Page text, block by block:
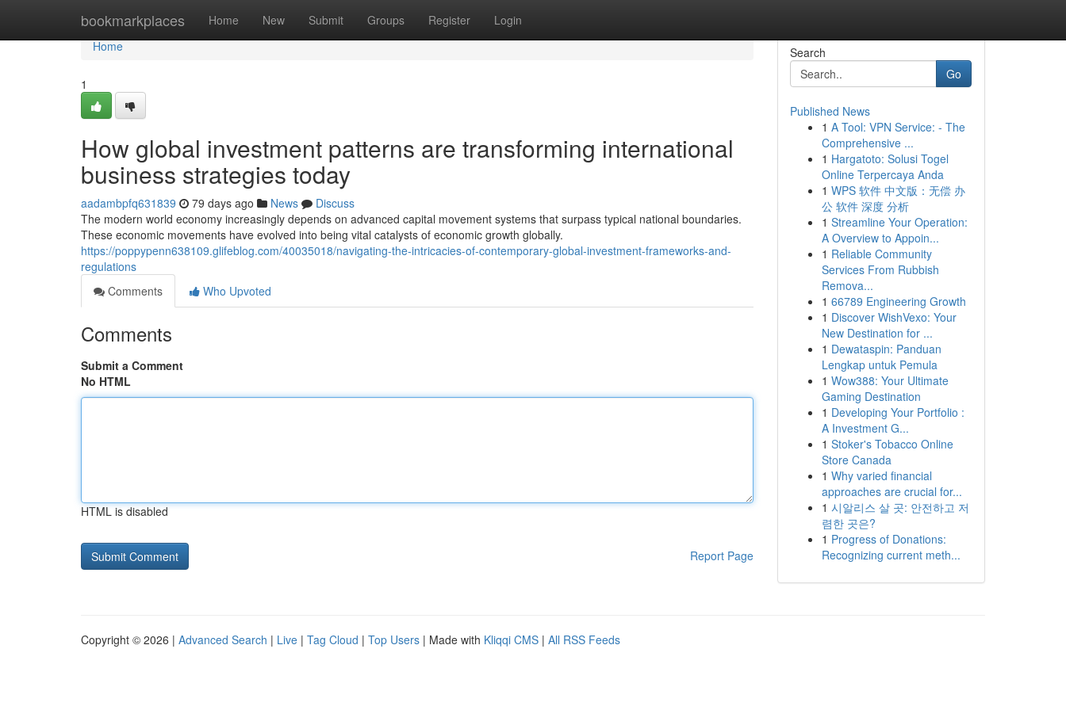
bookmarkplaces Home New Submit Groups Register Login
Home
Home
1
How global investment patterns are transforming international
business strategies today
aadambpfq631839 79 days ago News
Discuss
The modern world economy increasingly depends on advanced capital movement systems that surpass typical national boundaries.
These economic movements have evolved into being vital catalysts of economic growth globally.
https://poppypenn638109.glifeblog.com/40035018/navigating-the-intricacies-of-contemporary-global-investment-frameworks-and-
regulations
Comments
Who Upvoted
Comments
Submit a Comment
No HTML
HTML is disabled
Report Page
Search
Go
Published News
1 A Tool: VPN Service: - The
Comprehensive ...
1 Hargatoto: Solusi Togel
Online Terpercaya Anda
1 WPS 软件 中文版：无偿 办
公 软件 深度 分析
1 Streamline Your Operation:
A Overview to Appoin...
1 Reliable Community
Services From Rubbish
Remova...
1 66789 Engineering Growth
1 Discover WishVexo: Your
New Destination for ...
1 Dewataspin: Panduan
Lengkap untuk Pemula
1 Wow388: Your Ultimate
Gaming Destination
1 Developing Your Portfolio :
A Investment G...
1 Stoker's Tobacco Online
Store Canada
1 Why varied financial
approaches are crucial for...
1 시알리스 살 곳: 안전하고 저
렴한 곳은?
1 Progress of Donations:
Recognizing current meth...
Copyright © 2026 | Advanced Search | Live | Tag Cloud | Top Users | Made with Kliqqi CMS | All RSS Feeds